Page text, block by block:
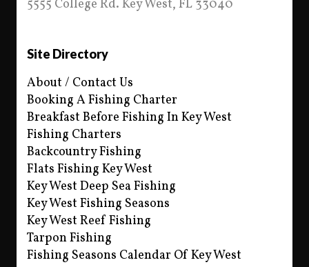
5555 College Rd. Key West, FL 33040
Site Directory
About / Contact Us
Booking A Fishing Charter
Breakfast Before Fishing In Key West
Fishing Charters
Backcountry Fishing
Flats Fishing Key West
Key West Deep Sea Fishing
Key West Fishing Seasons
Key West Reef Fishing
Tarpon Fishing
Fishing Seasons Calendar Of Key West